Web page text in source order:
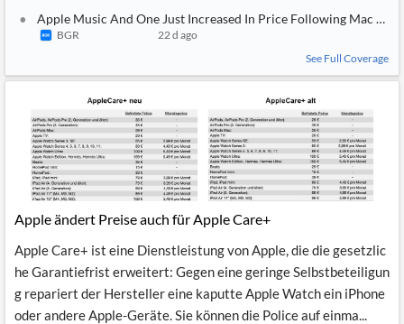
Apple Music And One Just Increased In Price Following Mac And
BGR
22 d ago
See Full Coverage
Apple ändert Preise auch für Apple Care+
Apple Care+ ist eine Dienstleistung von Apple, die die gesetzlic
he Garantiefrist erweitert: Gegen eine geringe Selbstbeteiligun
g repariert der Hersteller eine kaputte Apple Watch ein iPhone
oder andere Apple-Geräte. Sie können die Police auf einma...